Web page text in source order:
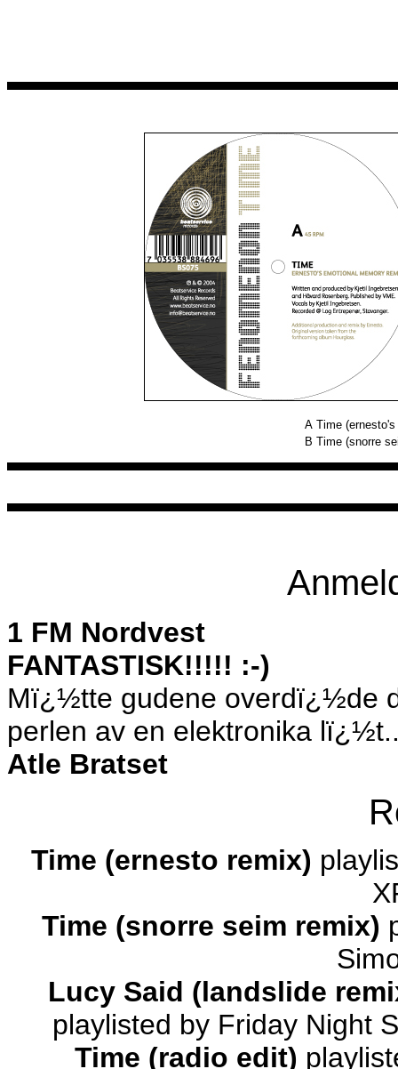
A Time
B Time (snorre
1 FM Nordvest
FANTASTISK!!!!! :-)
Mï¿½tte gudene overdï¿½de
perlen av en elektronika
Atle Bratset
Time (ernesto remix)
Time (snorre seim remix)
Lucy Said (landslide
playlisted by Friday Night
Time (radio edit)